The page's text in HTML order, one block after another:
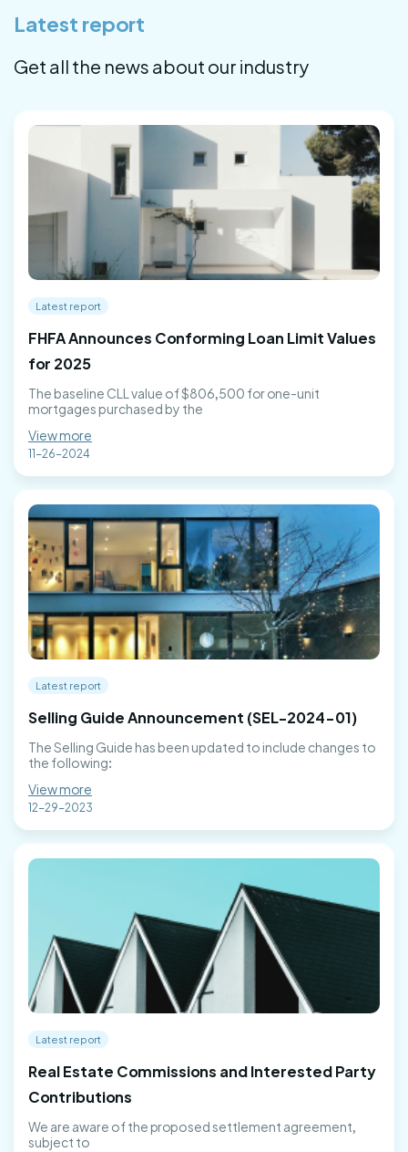
Latest report
Get all the news about our industry
Latest report
FHFA Announces Conforming Loan Limit Values
for 2025
The baseline CLL value of $806,500 for one-unit
mortgages purchased by the
View more
11-26-2024
Latest report
Selling Guide Announcement (SEL-2024-01)
The Selling Guide has been updated to include changes to
the following:
View more
12-29-2023
Latest report
Real Estate Commissions and Interested Party
Contributions
We are aware of the proposed settlement agreement,
subject to